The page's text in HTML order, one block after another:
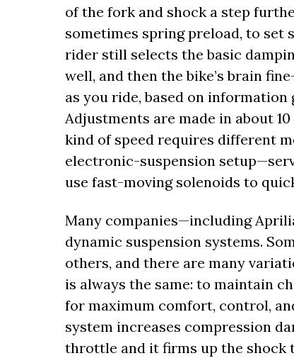
of the fork and shock a step
sometimes spring preload, to set
rider still selects the basic
well, and then the bike’s brain
as you ride, based on
Adjustments are made in about
kind of speed requires different
electronic-suspension
use fast-moving solenoids to
Many companies—including
dynamic suspension systems.
others, and there are many
is always the same: to maintain
for maximum comfort, control,
system increases compression
throttle and it firms up the shock